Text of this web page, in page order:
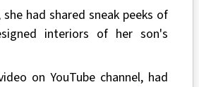
had shared sneak peeks of
interiors of her son's
on YouTube channel, had